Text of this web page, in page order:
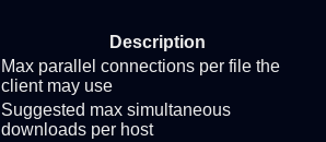
Description
Max parallel connections per file the
client may use
Suggested max simultaneous
downloads per host